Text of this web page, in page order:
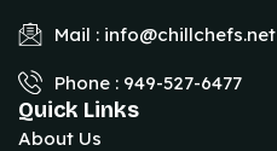
Mail : info@chillchefs.net
Phone : 949-527-6477
Quick Links
About Us